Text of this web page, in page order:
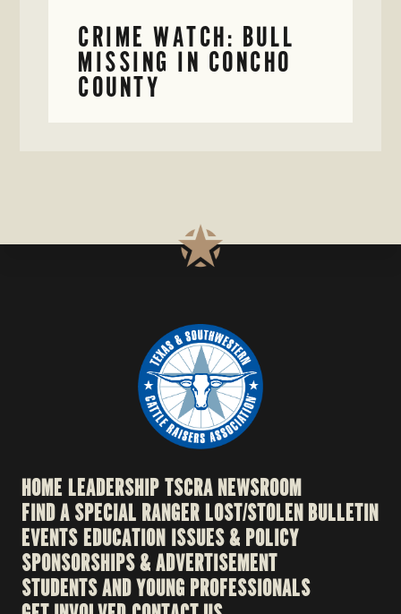
CRIME WATCH: BULL
MISSING IN CONCHO
COUNTY
HOME LEADERSHIPTSCRA NEWSROOM
FIND A SPECIAL RANGERLOST/STOLEN BULLETIN
EVENTSEDUCATION ISSUES & POLICY
SPONSORSHIPS & ADVERTISEMENT
STUDENTS AND YOUNG PROFESSIONALS